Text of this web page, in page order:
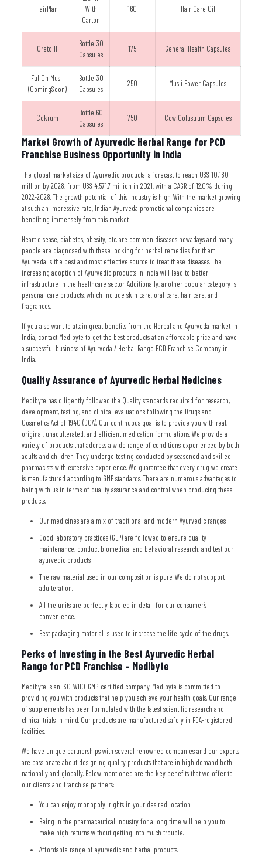
HairPlan
With
Carton
160 Hair Care Oil
Creto H
Bottle 30
Capsules
175 General Health Capsules
FullOn Musli
(ComingSoon)
Bottle 30
Capsules
250 Musli Power Capsules
Cokrum
Bottle 60
Capsules
750 Cow Colustrum Capsules
Market Growth of Ayurvedic Herbal Range for PCD
Franchise Business Opportunity in India
The global market size of Ayurvedic products is forecast to reach US$ 10,180
million by 2028, from US$ 4,571.7 million in 2021, with a CAGR of 12.0% during
2022-2028. The growth potential of this industry is high. With the market growing
at such an impressive rate, Indian Ayurveda promotional companies are
benefiting immensely from this market.
Heart disease, diabetes, obesity, etc. are common diseases nowadays and many
people are diagnosed with these looking for herbal remedies for them.
Ayurveda is the best and most effective source to treat these diseases. The
increasing adoption of Ayurvedic products in India will lead to better
infrastructure in the healthcare sector. Additionally, another popular category is
personal care products, which include skin care, oral care, hair care, and
fragrances.
If you also want to attain great benefits from the Herbal and Ayurveda market in
India, contact Medibyte to get the best products at an affordable price and have
a successful business of Ayurveda / Herbal Range PCD Franchise Company in
India.
Quality Assurance of Ayurvedic Herbal Medicines
Medibyte has diligently followed the Quality standards required for research,
development, testing, and clinical evaluations following the Drugs and
Cosmetics Act of 1940 (DCA). Our continuous goal is to provide you with real,
original, unadulterated, and efficient medication formulations. We provide a
variety of products that address a wide range of conditions experienced by both
adults and children. They undergo testing conducted by seasoned and skilled
pharmacists with extensive experience. We guarantee that every drug we create
is manufactured according to GMP standards. There are numerous advantages to
being with us in terms of quality assurance and control when producing these
products.
Our medicines are a mix of traditional and modern Ayurvedic ranges.
Good laboratory practices (GLP) are followed to ensure quality
maintenance, conduct biomedical and behavioral research, and test our
ayurvedic products.
The raw material used in our composition is pure. We do not support
adulteration.
All the units are perfectly labeled in detail for our consumer’s
convenience.
Best packaging material is used to increase the life cycle of the drugs.
Perks of Investing in the Best Ayurvedic Herbal
Range for PCD Franchise – Medibyte
Medibyte is an ISO-WHO-GMP-certified company. Medibyte is committed to
providing you with products that help you achieve your health goals. Our range
of supplements has been formulated with the latest scientific research and
clinical trials in mind. Our products are manufactured safely in FDA-registered
facilities.
We have unique partnerships with several renowned companies and our experts
are passionate about designing quality products that are in high demand both
nationally and globally. Below mentioned are the key benefits that we offer to
our clients and franchise partners:
You can enjoy monopoly rights in your desired location
Being in the pharmaceutical industry for a long time will help you to
make high returns without getting into much trouble.
Affordable range of ayurvedic and herbal products.